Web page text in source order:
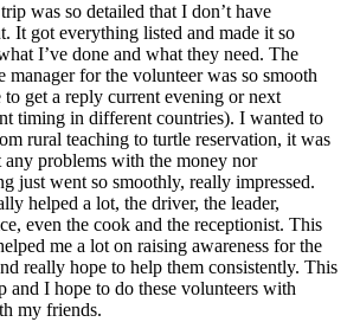
was so detailed that I don’t have
It got everything listed and made it so
I’ve done and what they need. The
for the volunteer was so smooth
to get a reply current evening or next
timing in different countries). I wanted to
rural teaching to turtle reservation, it was
any problems with the money nor
just went so smoothly, really impressed.
helped a lot, the driver, the leader,
even the cook and the receptionist. This
me a lot on raising awareness for the
really hope to help them consistently. This
and I hope to do these volunteers with
my friends.